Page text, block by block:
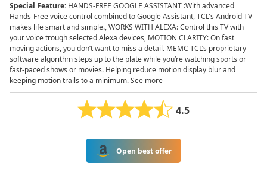
Special Feature: HANDS-FREE GOOGLE ASSISTANT :With advanced
Hands-Free voice control combined to Google Assistant, TCL's Android TV
makes life smart and simple., WORKS WITH ALEXA: Control this TV with
your voice trough selected Alexa devices, MOTION CLARITY: On fast
moving actions, you don’t want to miss a detail. MEMC TCL’s proprietary
software algorithm steps up to the plate while you’re watching sports or
fast-paced shows or movies. Helping reduce motion display blur and
keeping motion trails to a minimum. See more
4.5
Open best offer